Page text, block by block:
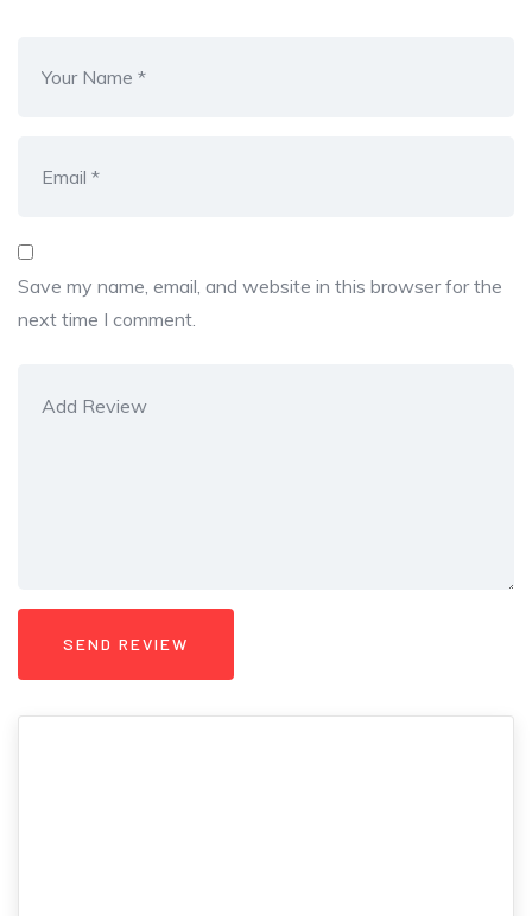
Save my name, email, and website in this browser for the
next time I comment.